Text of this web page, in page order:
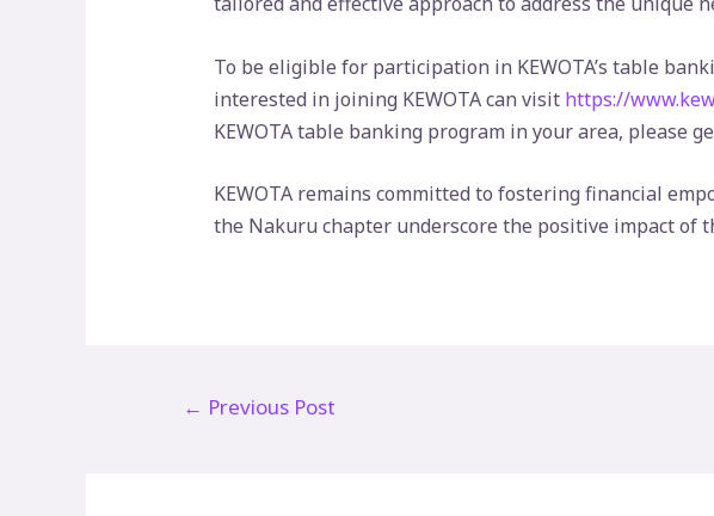
To be eligible for participation in KEWOTA’s table
interested in joining KEWOTA can visit https://
KEWOTA table banking program in your area, please
KEWOTA remains committed to fostering financial
the Nakuru chapter underscore the positive impact
← Previous Post